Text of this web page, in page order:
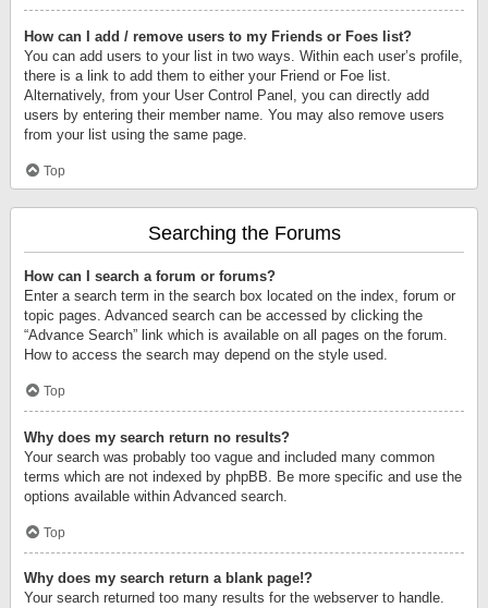
How can I add / remove users to my Friends or Foes list?
You can add users to your list in two ways. Within each user’s profile,
there is a link to add them to either your Friend or Foe list.
Alternatively, from your User Control Panel, you can directly add
users by entering their member name. You may also remove users
from your list using the same page.
Top
Searching the Forums
How can I search a forum or forums?
Enter a search term in the search box located on the index, forum or
topic pages. Advanced search can be accessed by clicking the
“Advance Search” link which is available on all pages on the forum.
How to access the search may depend on the style used.
Top
Why does my search return no results?
Your search was probably too vague and included many common
terms which are not indexed by phpBB. Be more specific and use the
options available within Advanced search.
Top
Why does my search return a blank page!?
Your search returned too many results for the webserver to handle.